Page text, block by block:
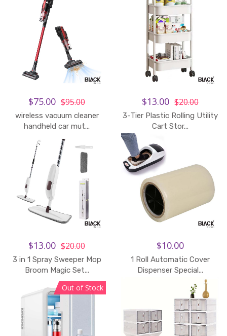
$75.00 $95.00
wireless vacuum cleaner
handheld car mut...
$13.00 $20.00
3-Tier Plastic Rolling Utility
Cart Stor...
$13.00 $20.00
3 in 1 Spray Sweeper Mop
Broom Magic Set...
$10.00
1 Roll Automatic Cover
Dispenser Special...
Out of Stock